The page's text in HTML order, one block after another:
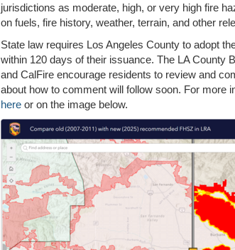
jurisdictions as moderate, high, or very high fire
on fuels, fire history, weather, terrain, and other
State law requires Los Angeles County to adopt
within 120 days of their issuance. The LA County
and CalFire encourage residents to review and
about how to comment will follow soon. For more
here or on the image below.